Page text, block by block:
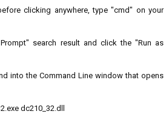
clicking anywhere, type "cmd" on your
search result and click the "Run as
into the Command Line window that opens
dc210_32.dll